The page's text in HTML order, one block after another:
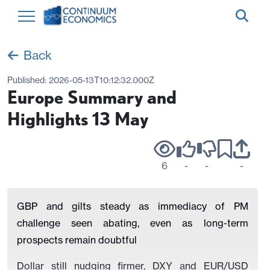
Back
Published: 2026-05-13T10:12:32.000Z
Europe Summary and
Highlights 13 May
6 - - -
GBP and gilts steady as immediacy of PM
challenge seen abating, even as long-term
prospects remain doubtful
Dollar still nudging firmer, DXY and EUR/USD